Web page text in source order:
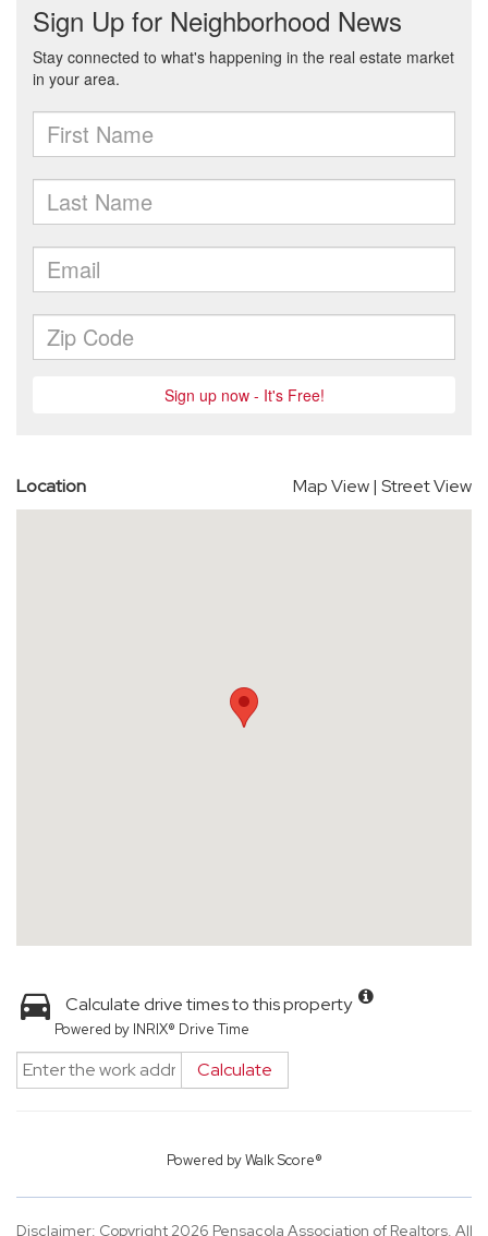
Location Map View| Street View
Calculate drive times to this property
Powered by INRIX® Drive Time
Calculate
Powered byWalk Score®
Disclaimer: Copyright 2026 Pensacola Association of Realtors. All